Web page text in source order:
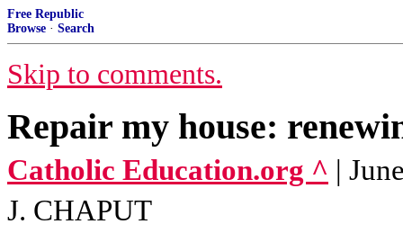
Free Republic
Browse · Search
Skip to comments.
Repair my house:
Catholic Education.org ^ |
J. CHAPUT